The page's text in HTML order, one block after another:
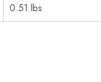
0.51 lbs